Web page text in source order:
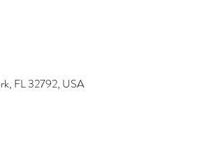
FL 32792, USA